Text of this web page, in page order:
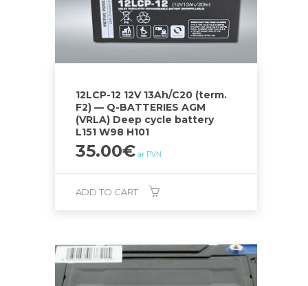
12LCP-12 12V 13Ah/C20 (term.
F2) — Q-BATTERIES AGM
(VRLA) Deep cycle battery
L151 W98 H101
35.00€ ar PVN
ADD TO CART